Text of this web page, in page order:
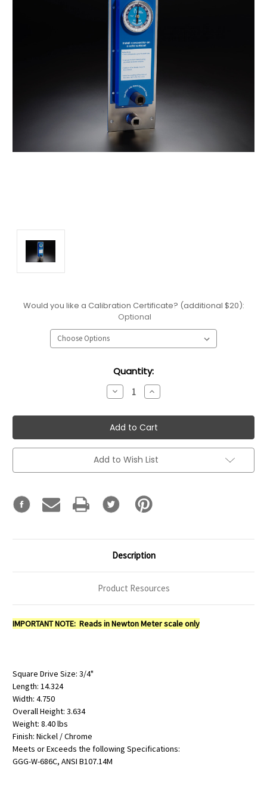
Would you like a Calibration Certificate? (additional $20):
Optional
Quantity:
Decrease
Quantity:
Increase
Quantity:
Add to Wish List
Description
Product Resources
IMPORTANT NOTE: Reads in Newton Meter scale only
Square Drive Size: 3/4"
Length: 14.324
Width: 4.750
Overall Height: 3.634
Weight: 8.40 lbs
Finish: Nickel / Chrome
Meets or Exceeds the following Specifications:
GGG-W-686C, ANSI B107.14M